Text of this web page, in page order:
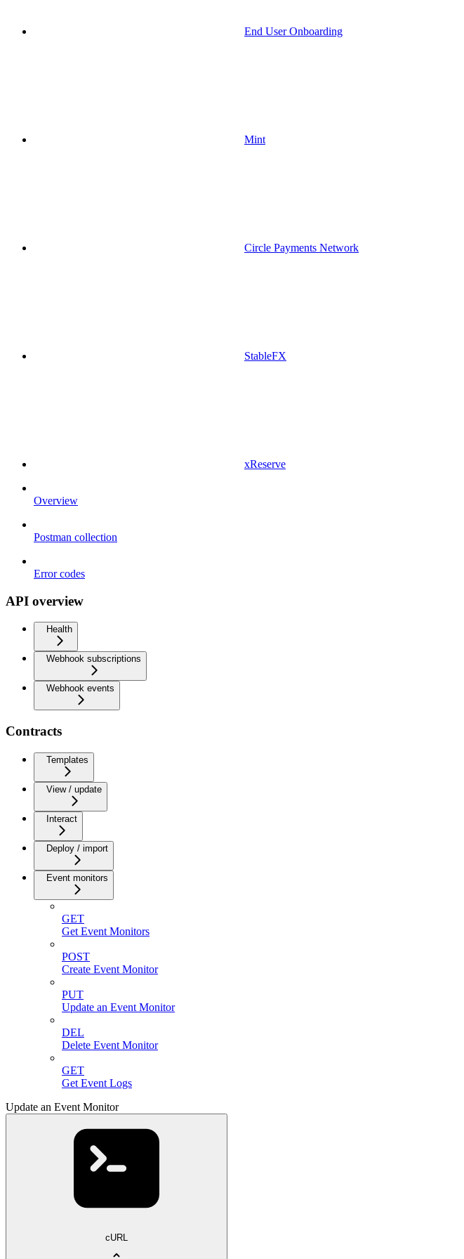
End User Onboarding
Mint
Circle Payments Network
StableFX
xReserve
Overview
Postman collection
Error codes
API overview
Health
Webhook subscriptions
Webhook events
Contracts
Templates
View / update
Interact
Deploy / import
Event monitors
GET
Get Event Monitors
POST
Create Event Monitor
PUT
Update an Event Monitor
DEL
Delete Event Monitor
GET
Get Event Logs
Update an Event Monitor
cURL